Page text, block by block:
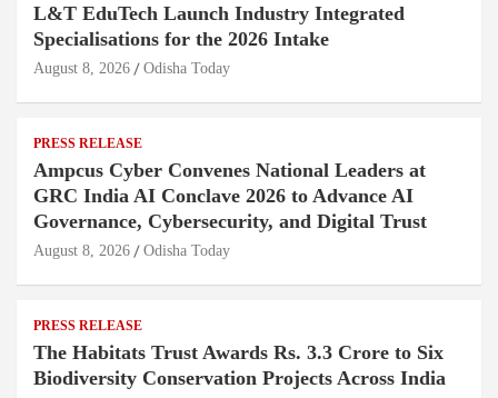
L&T EduTech Launch Industry Integrated
Specialisations for the 2026 Intake
August 8, 2026 Odisha Today
PRESS RELEASE
Ampcus Cyber Convenes National Leaders at
GRC India AI Conclave 2026 to Advance AI
Governance, Cybersecurity, and Digital Trust
August 8, 2026 Odisha Today
PRESS RELEASE
The Habitats Trust Awards Rs. 3.3 Crore to Six
Biodiversity Conservation Projects Across India